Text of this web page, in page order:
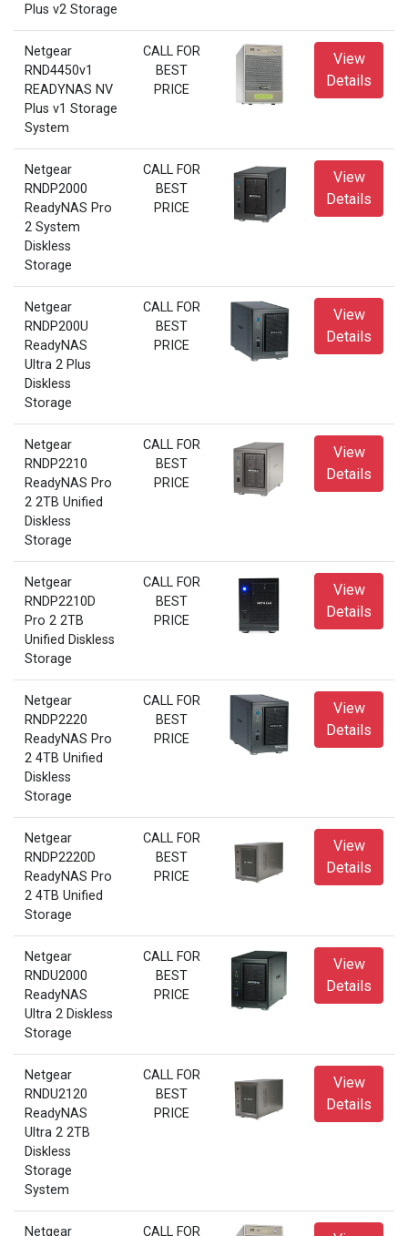
Plus v2 Storage
Netgear
RND4450v1
READYNAS NV
Plus v1 Storage
System
CALL FOR
BEST
PRICE
View
Details
Netgear
RNDP2000
ReadyNAS Pro
2 System
Diskless
Storage
CALL FOR
BEST
PRICE
View
Details
Netgear
RNDP200U
ReadyNAS
Ultra 2 Plus
Diskless
Storage
CALL FOR
BEST
PRICE
View
Details
Netgear
RNDP2210
ReadyNAS Pro
2 2TB Unified
Diskless
Storage
CALL FOR
BEST
PRICE
View
Details
Netgear
RNDP2210D
Pro 2 2TB
Unified Diskless
Storage
CALL FOR
BEST
PRICE
View
Details
Netgear
RNDP2220
ReadyNAS Pro
2 4TB Unified
Diskless
Storage
CALL FOR
BEST
PRICE
View
Details
Netgear
RNDP2220D
ReadyNAS Pro
2 4TB Unified
Storage
CALL FOR
BEST
PRICE
View
Details
Netgear
RNDU2000
ReadyNAS
Ultra 2 Diskless
Storage
CALL FOR
BEST
PRICE
View
Details
Netgear
RNDU2120
ReadyNAS
Ultra 2 2TB
Diskless
Storage
System
CALL FOR
BEST
PRICE
View
Details
Netgear CALL FOR